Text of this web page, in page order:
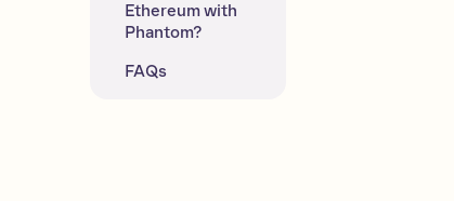
Ethereum with
Phantom?
FAQs